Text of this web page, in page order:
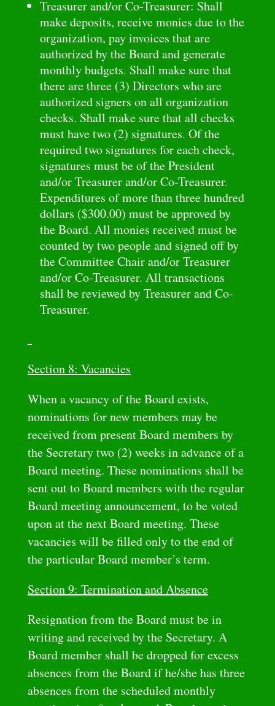
Treasurer and/or Co-Treasurer: Shall
make deposits, receive monies due to the
organization, pay invoices that are
authorized by the Board and generate
monthly budgets. Shall make sure that
there are three (3) Directors who are
authorized signers on all organization
checks. Shall make sure that all checks
must have two (2) signatures. Of the
required two signatures for each check,
signatures must be of the President
and/or Treasurer and/or Co-Treasurer.
Expenditures of more than three hundred
dollars ($300.00) must be approved by
the Board. All monies received must be
counted by two people and signed off by
the Committee Chair and/or Treasurer
and/or Co-Treasurer. All transactions
shall be reviewed by Treasurer and Co-
Treasurer.
Section 8: Vacancies
When a vacancy of the Board exists,
nominations for new members may be
received from present Board members by
the Secretary two (2) weeks in advance of a
Board meeting. These nominations shall be
sent out to Board members with the regular
Board meeting announcement, to be voted
upon at the next Board meeting. These
vacancies will be filled only to the end of
the particular Board member’s term.
Section 9: Termination and Absence
Resignation from the Board must be in
writing and received by the Secretary. A
Board member shall be dropped for excess
absences from the Board if he/she has three
absences from the scheduled monthly